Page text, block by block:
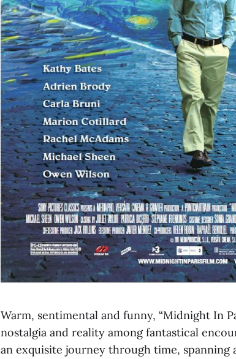
Warm, sentimental and funny, “Midnight In
nostalgia and reality among fantastical
an exquisite journey through time, spanning